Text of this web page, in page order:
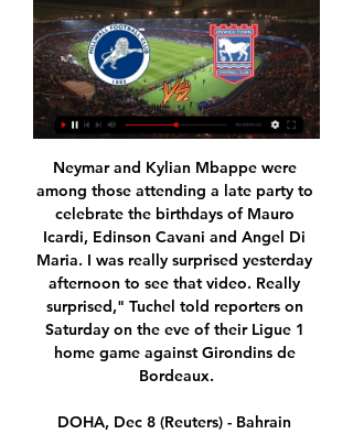
Neymar and Kylian Mbappe were among those attending a late party to celebrate the birthdays of Mauro Icardi, Edinson Cavani and Angel Di Maria. I was really surprised yesterday afternoon to see that video. Really surprised," Tuchel told reporters on Saturday on the eve of their Ligue 1 home game against Girondins de Bordeaux.

DOHA, Dec 8 (Reuters) - Bahrain clinched the Arabian Gulf Cup title for the first time with a 1-0 victory over Saudi Arabia in the final on Sunday. Mohamed Al-Rumaihi netted the second-half winner for Bahrain to end their 49-year wait for a maiden Gulf Cup title. Saudi Arabia captain Salman Al-Farag missed a first-half penalty.

After staying silent throughout a turbulent few days, Brands gave an interview to Everton's club media, released less than half an hour before Silva's general press conference. Of course, we know in sport, as always, you have to perform - that's me, the manager, the players, for everyone," Brands said. It's also important, after a couple of years of instability, to stick together in this situation.

It is the earliest date the milestone has been reached in a single campaign in the competition since 2009-10 (19 December). Since his maiden Premier League campaign in 2014-15, Leicester's Jamie Vardy is the competition's top or joint-top scorer against both Liverpool (7) and Manchester City (5), while he is also the second or joint-second highest scorer against Arsenal (9) and Tottenham Hotspur (5).

My guess is if the FAI goes, the League of Ireland goes the same way. I think that is absolutely inevitable. For the second time in two weeks, the FAI had refused an invitation to attend a committee meeting to discuss its finances and governance. Mr Ross said he was "dismayed" at the governing body not attending, with the FAI's reason being that it needed to focus exclusively on its troubled finances as well as promised governance reforms.

Christian Nørgaard (Brentford) right footed shot from outside the box is too high following a corner. Posted at 73' Corner, Brentford. Conceded by Semi Ajayi. Posted at 73' Attempt blocked. Ollie Watkins (Brentford) right footed shot from the left side of the box is blocked. Assisted by Josh Dasilva.

Yes, we start with the fantastic news that a club expelled from European football for two years due to financial cheating continued their dominance of the domestic cups with a 2-1 victory over Aston Villa in the final of the League Cup. Truly a glorious day for English football. Really, the story of the match was the spirit with which Aston Villa battled back after going 2-0 down to goals from Sergio Aguero and Rodri.

The midlands club have brought in Ryan Bennett, who should be a useful backup for Jonny Evans and Caglar Soyuncu while captain Wes Morgan is out injured. Ins: Ryan Bennett (Wolves, loan) Outs: Raul Uche (Real Valladolid, undisclosed), George Thomas (ADO Den Haag, loan), Andy King (Huddersfield, loan), Kiernan Dewsbury-Hall (Blackpool, loan), Lukas Husek (Sparta Prague, undisclosed), Admiral Muskwe (Swindon, loan), Mitchell Clark (Port Vale, loan), Filip Benkovic (Bristol City, loan) Net spend: £0 RATING: B - - - - - LIVERPOOL A very solid window for Liverpool with Takumi Minamino's release clause too good a deal to turn down, while the likes of Rhian Brewster and Nathaniel Phillips should get valuable game-time.

We see the visitors scoring another two here, with Sassuolo shipping two goals or more in five of their last six at home. Following that form, over 1.5 Cagliari goals is our tip, along with a 2-1 victory for the visitors.

PSG continue their bid to win every competition they've entered when they take on Saint-Etienne in the Coupe de France final at the Stade de France on Friday night. This will be the first competitive domestic match that either team has played since the outbreak of the Covid-19 pandemic and the subsequent cancellation of the Ligue 1 season.

RB Leipzig need to start winning matches again. Not just to keep their title challenge alive but to ensure they finish in the top four and qualify for the Champions League. They have just been drawing too many games but this is a good chance to earn three points. Mainz probably still have nightmares over that 8-0 loss against Leipzig earlier in the season. They are in relegation trouble and struggling for goals, especially at home. Go for an away victory here.

At half-time, I was more disappointed that we had not tried to play enough and not got the ball down enough. The defenders were slashing at clearances and did not show enough composure but it was always going to be this type of game. Great credit to the players - they stuck at it and showed great resilience. I thought Steve [Evans'] team did very well and they will think they were a bit unlucky but I thought we could score again on the break.

Neman Grodno host Torpedo Zhodino in the 10th round of the Belarusian premier league. Neman Grodno are underdogs, despite they have home field advantage as I said before. Zhodino are in great form, they are actually the 2nd best team in the league, winning 18 points so far, scoring 12 goals and allowing only 5, ranked 2nd place.

Chelsea's hopes of being in Europe's top tournament next season suffered another setback after Bournemouth responded to Alonso's first-half goal with two in three second-half minutes from Jefferson Lerma and Josh King. Yet Alonso, who also scored in the Blues' big win over Tottenham Hotspur last weekend, struck to ensure fourth-placed Chelsea at least moved to 45 points, five behind third-placed Leicester City.

PAOK go to this game, with not only the better run of form but also the fact that they do not lose a plenty of matches against Aris. PAOK also have a great run in the Super League 1 and they will be facing a side that has not been very comfortable in the recent matches. Aris have one win in their last five matches and we can’t say they have been particularly comfortable in these matches. PAOK are unbeaten in 11 matches against Aris, though eight of these have ended in draws. PAOK are also unbeaten in their last eight away matches and have eight wins in 10 Super League 1 matches. They have four clean sheets in the last five away matches and based on this, we are going for an away win here.

Ipswich Town vs Millwall: Latest team news, TV/Live stream Ipswich welcomed back Brandon Williams to their squad for the game against West Brom after he missed the game against Swansea prior to the international break.

Angers SCO v AS Monaco predictions for this Ligue 1 match. Angers have been in a rough patch of form while their opponents for this one have been flying high but will it be more of the status quo or an upset at the Stade Raymond Kopa? Read on for our free Ligue 1 predictions and betting tips. 

 I do not really know if Wacker still believe in their chances for promotion as they were quite poor in the first part of the season but the two teams at the top both lost their games played yesterday, still a very long distance would separate them from the top place even if they win today, but they have 3 wins in a row at this stage coming from 2-0 behind first at Amstetten to win the game with 3-2.

While the Rossoneri saw the benefits of a lesser schedule, they seem worse off for the lack of action. New manager Stefano Pioli isn’t getting much time on the pitch to turn their form around, while they are fading from view with other sides getting a platform from European clashes. Combine that with their midtable position and there’s little to this Milan side other than their name.

Tomorrow we need to win. If we are able to win three or four games on the trot, then we are right there. That’s the challenge we have and all the teams have at the moment. When you look at the results from the weekend, all the draws, and how one decision changed the whole game between Burnley and Leicester, the margin is not that big.

Atalanta have scored two or more goals in eight of the last 15 matches. AC Milan have scored in 12 of their last 15 matches. Five of the last eight meetings between the two sides have produced draws. AC Milan have scored the least goals among the top 15 sides. Atalanta’s matches have produced over 2.5 goals in 11 of the last 15.

A few weeks ago West Brom and Leeds United were riding high, so far ahead that people weren’t really talking about them much anymore and their promotion was a foregone conclusion. Not so much anymore, though. On Monday night top-of-the-table West Brom lost to relegation-threatened Stoke, meaning that the previously imperious top two have now won just once in their last 12 games combined, and automatic promotion is now very much a live race again.

I ain't afraid of no relegation. There are been many creative football tifos displayed in stands across Europe, but the one unfurled at Dutch side Den Haag on Sunday - in tribute to 1984 film classic Ghostbusters - must be up there with the most memorable. Both new manager Alan Pardew and assistant Chris Powell have had to defend themselves from some ghoulish criticism during their coaching careers, so perhaps being re-imagined as characters from the movie was apt.

First, the health secretary, Matt Hancock, in his daily update on coronavirus, said that Premier League players should take a pay cut. He was supposed to be giving the nation the latest on the biggest crisis we’ve faced in our lifetimes. Why was the pay of footballers even in his head? Was he desperate to divert attention from his government’s handling of this pandemic? Video - Could isolation camps help finish Premier League season?05:41 "The Premier League then announced it was looking for its players to give up or defer wages by 30 per cent.

City secured a third straight League Cup and fifth in the last seven seasons with a 2-1 victory over Aston Villa at Wembley when they did enough to suppress battling opponents who did well to stay in the contest in a one-sided first half. The result, howeve